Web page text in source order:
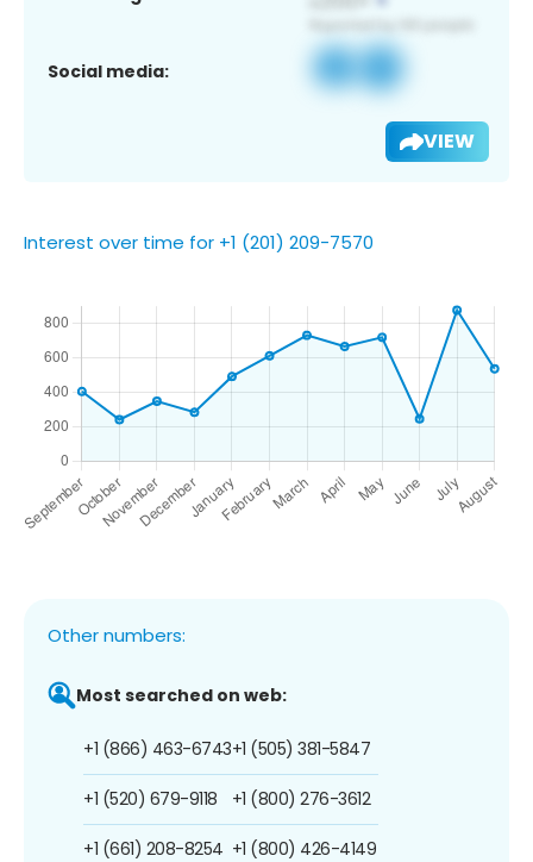
Social media:
VIEW
Interest over time for +1 (201) 209-7570
Other numbers:
Most searched on web:
+1 (866) 463-6743
+1 (520) 679-9118
+1 (661) 208-8254
+1 (505) 381-5847
+1 (800) 276-3612
+1 (800) 426-4149